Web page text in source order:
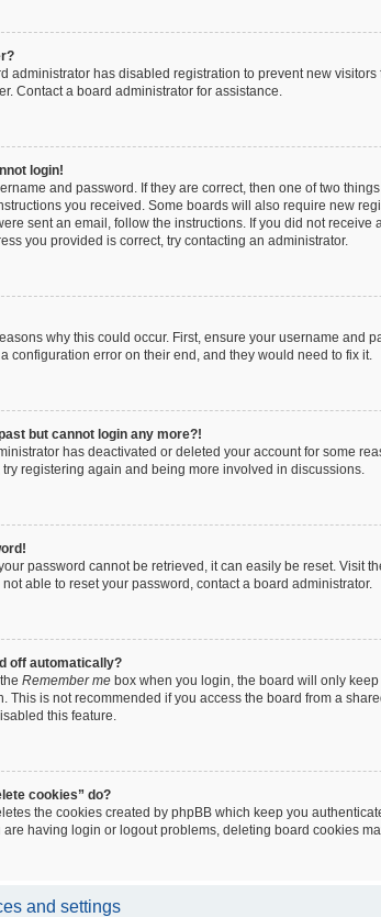
administrator has disabled registration to prevent new
Contact a board administrator for assistance.
login!
and password. If they are correct, then one of two
you received. Some boards will also require new
sent an email, follow the instructions. If you did not
you provided is correct, try contacting an administrator.
why this could occur. First, ensure your username and
configuration error on their end, and they would need to fix it.
but cannot login any more?!
has deactivated or deleted your account for some
registering again and being more involved in discussions.
password cannot be retrieved, it can easily be reset. Visit
able to reset your password, contact a board administrator.
off automatically?
Remember me box when you login, the board will only
This is not recommended if you access the board from a
this feature.
cookies” do?
the cookies created by phpBB which keep you
are having login or logout problems, deleting board cookies
and settings